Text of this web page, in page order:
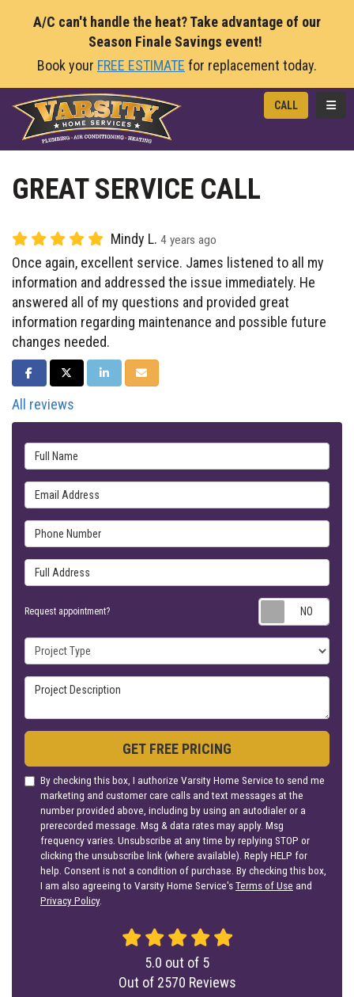
A/C can't handle the heat? Take advantage of our
Season Finale Savings event!
Book your FREE ESTIMATE for replacement today.
CALL
GREAT SERVICE CALL
Mindy L. 4 years ago
Once again, excellent service. James listened to all my
information and addressed the issue immediately. He
answered all of my questions and provided great
information regarding maintenance and possible future
changes needed.
SHARE ON FACEBOOK
SHARE ON TWITTER
SHARE ON LINKEDIN
SHARE VIA EMAIL
All reviews
Full Name
Email Address
Phone Number
Full Address
Request appointment?
Project Type
Project Description
GET FREE PRICING
By checking this box, I authorize Varsity Home Service to send me
marketing and customer care calls and text messages at the
number provided above, including by using an autodialer or a
prerecorded message. Msg & data rates may apply. Msg
frequency varies. Unsubscribe at any time by replying STOP or
clicking the unsubscribe link (where available). Reply HELP for
help. Consent is not a condition of purchase. By checking this box,
I am also agreeing to Varsity Home Service'sTerms of Use and
Privacy Policy.
5.0 out of 5
Out of 2570 Reviews